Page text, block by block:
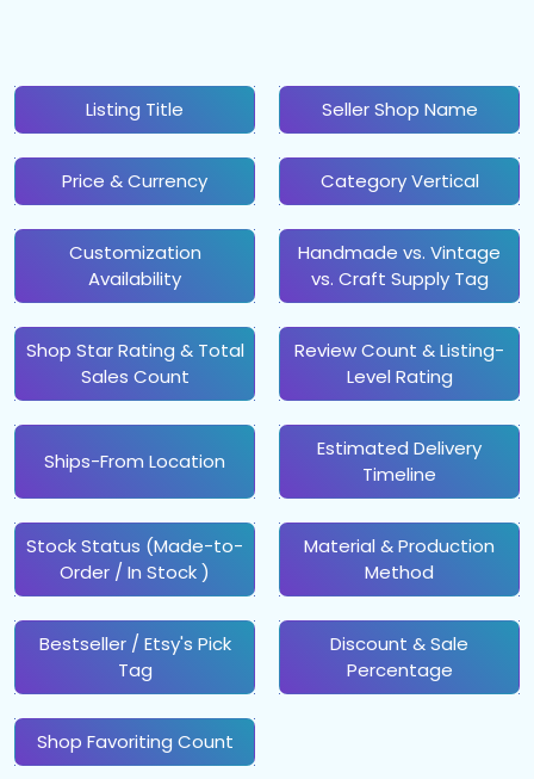
Listing Title Seller Shop Name
Price & Currency Category Vertical
Customization
Availability
Handmade vs. Vintage
vs. Craft Supply Tag
Shop Star Rating & Total
Sales Count
Review Count & Listing-
Level Rating
Ships-From Location
Estimated Delivery
Timeline
Stock Status (Made-to-
Order / In Stock )
Material & Production
Method
Bestseller / Etsy's Pick
Tag
Discount & Sale
Percentage
Shop Favoriting Count